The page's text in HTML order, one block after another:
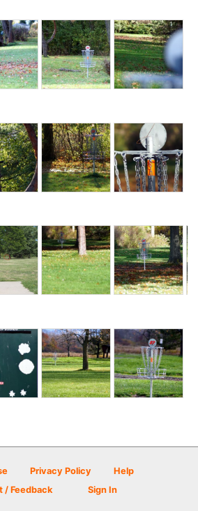
Privacy Policy
Help
/ Feedback
Sign In